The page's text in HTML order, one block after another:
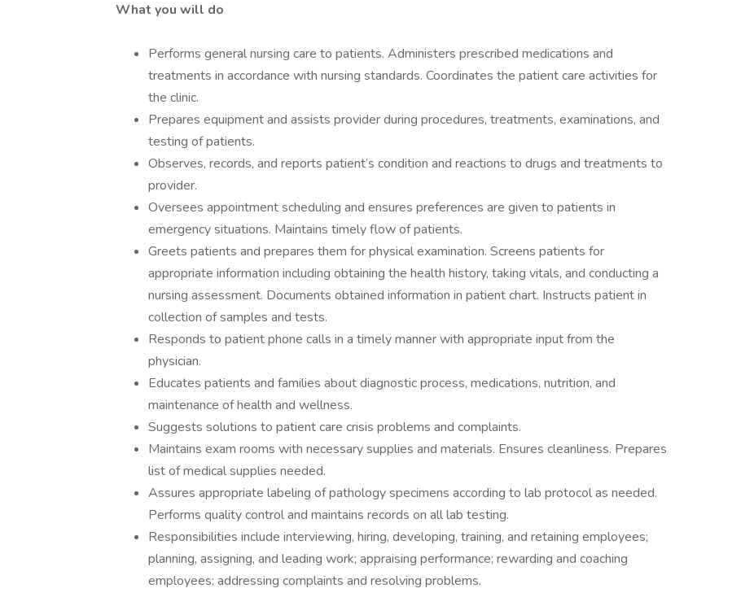
What you will do
Performs general nursing care to patients. Administers prescribed medications and
treatments in accordance with nursing standards. Coordinates the patient care activities for
the clinic.
Prepares equipment and assists provider during procedures, treatments, examinations, and
testing of patients.
Observes, records, and reports patient’s condition and reactions to drugs and treatments to
provider.
Oversees appointment scheduling and ensures preferences are given to patients in
emergency situations. Maintains timely flow of patients.
Greets patients and prepares them for physical examination. Screens patients for
appropriate information including obtaining the health history, taking vitals, and conducting a
nursing assessment. Documents obtained information in patient chart. Instructs patient in
collection of samples and tests.
Responds to patient phone calls in a timely manner with appropriate input from the
physician.
Educates patients and families about diagnostic process, medications, nutrition, and
maintenance of health and wellness.
Suggests solutions to patient care crisis problems and complaints.
Maintains exam rooms with necessary supplies and materials. Ensures cleanliness. Prepares
list of medical supplies needed.
Assures appropriate labeling of pathology specimens according to lab protocol as needed.
Performs quality control and maintains records on all lab testing.
Responsibilities include interviewing, hiring, developing, training, and retaining employees;
planning, assigning, and leading work; appraising performance; rewarding and coaching
employees; addressing complaints and resolving problems.